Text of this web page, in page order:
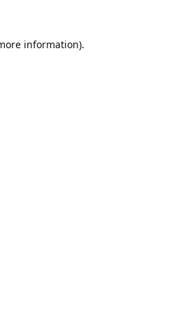
information).